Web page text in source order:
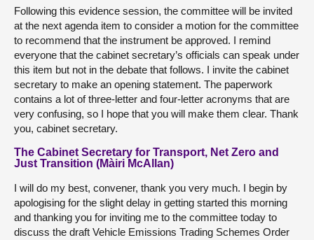
Following this evidence session, the committee will be invited
at the next agenda item to consider a motion for the committee
to recommend that the instrument be approved. I remind
everyone that the cabinet secretary’s officials can speak under
this item but not in the debate that follows. I invite the cabinet
secretary to make an opening statement. The paperwork
contains a lot of three-letter and four-letter acronyms that are
very confusing, so I hope that you will make them clear. Thank
you, cabinet secretary.
The Cabinet Secretary for Transport, Net Zero and
Just Transition (Màiri McAllan)
I will do my best, convener, thank you very much. I begin by
apologising for the slight delay in getting started this morning
and thanking you for inviting me to the committee today to
discuss the draft Vehicle Emissions Trading Schemes Order